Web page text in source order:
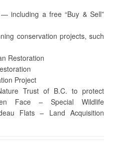
including a free “Buy & Sell”
conservation projects, such
Restoration
Project
Trust of B.C. to protect
Face – Special Wildlife
Flats – Land Acquisition